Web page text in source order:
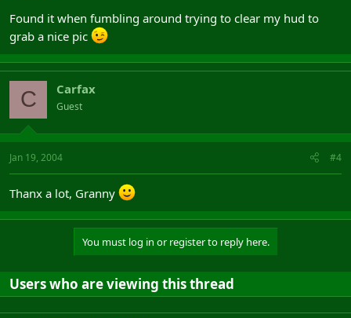
Found it when fumbling around trying to clear my hud to
grab a nice pic
C Carfax
Guest
Jan 19, 2004 #4
Thanx a lot, Granny
You must log in or register to reply here.
Users who are viewing this thread